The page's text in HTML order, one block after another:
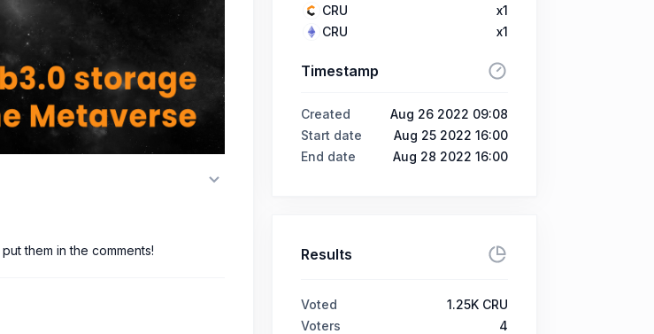
them in the comments!
CRU
x1
CRU
x1
Timestamp
Created
Aug 26 2022 09:08
Start date
Aug 25 2022 16:00
End date
Aug 28 2022 16:00
Results
Voted
1.25K CRU
Voters
4